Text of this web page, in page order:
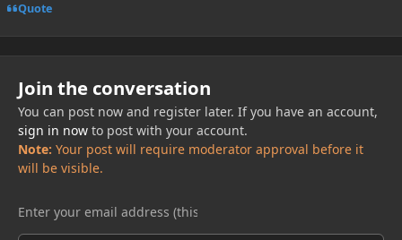
Quote
Join the conversation
You can post now and register later. If you have an account,
sign in nowto post with your account.
Note: Your post will require moderator approval before it
will be visible.